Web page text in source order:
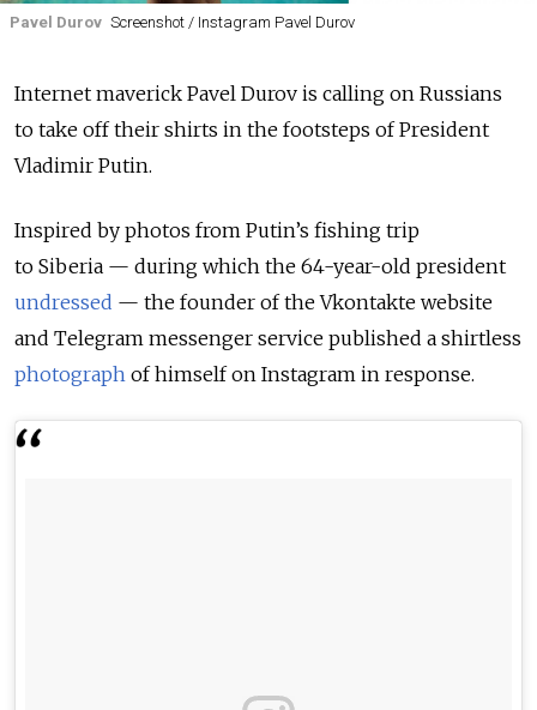
Pavel Durov Screenshot / Instagram Pavel Durov
Internet maverick Pavel Durov is calling on Russians
to take off their shirts in the footsteps of President
Vladimir Putin.
Inspired by photos from Putin’s fishing trip
to Siberia — during which the 64-year-old president
undressed — the founder of the Vkontakte website
and Telegram messenger service published a shirtless
photograph of himself on Instagram in response.